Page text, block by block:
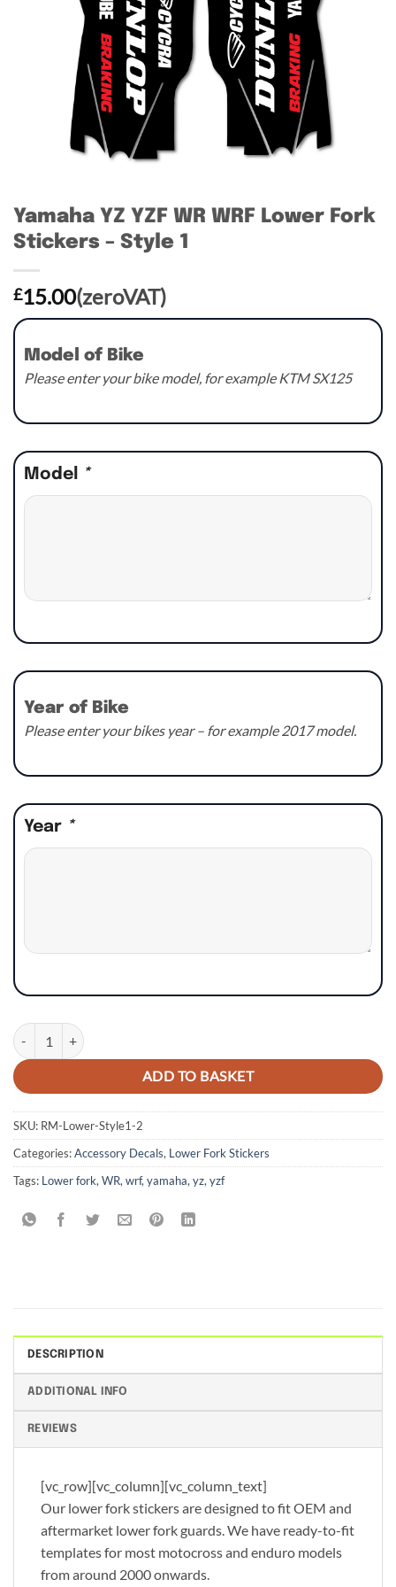
Yamaha YZ YZF WR WRF Lower Fork
Stickers – Style 1
£15.00(zeroVAT)
Model of Bike
Please enter your bike model, for example KTM SX125
Model *
Year of Bike
Please enter your bikes year – for example 2017 model.
Year *
Yamaha YZ YZF WR WRF Lower Fork Stickers - Style 1 quantity
ADD TO BASKET
SKU: RM-Lower-Style1-2
Categories:Accessory Decals, Lower Fork Stickers
Tags: Lower fork,WR,wrf,yamaha,yz,yzf
DESCRIPTION
ADDITIONAL INFO
REVIEWS
[vc_row][vc_column][vc_column_text]
Our lower fork stickers are designed to fit OEM and
aftermarket lower fork guards. We have ready-to-fit
templates for most motocross and enduro models
from around 2000 onwards.